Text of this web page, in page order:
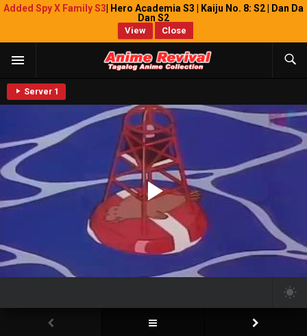
Added Spy X Family S3 | Hero Academia S3 | Kaiju No. 8: S2 | Dan Da
Dan S2
View Close
Server 1